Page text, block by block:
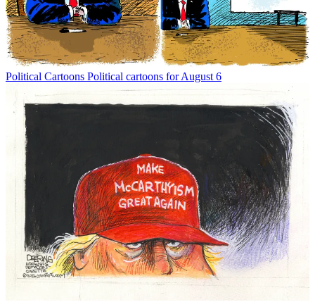
Political Cartoons Political cartoons for August 6